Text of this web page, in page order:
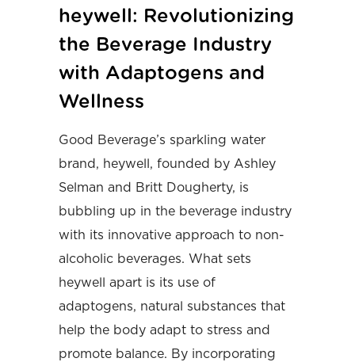
heywell: Revolutionizing
the Beverage Industry
with Adaptogens and
Wellness
Good Beverage’s sparkling water
brand, heywell, founded by Ashley
Selman and Britt Dougherty, is
bubbling up in the beverage industry
with its innovative approach to non-
alcoholic beverages. What sets
heywell apart is its use of
adaptogens, natural substances that
help the body adapt to stress and
promote balance. By incorporating